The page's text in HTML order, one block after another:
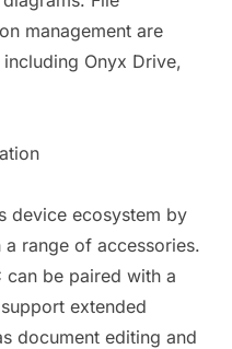
management are
Onyx Drive,
device ecosystem by
range of accessories.
can be paired with a
extended
document editing and